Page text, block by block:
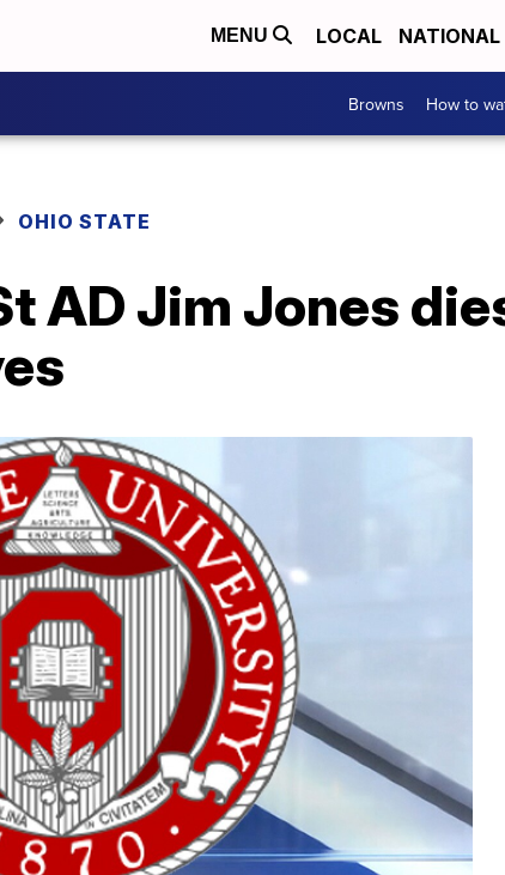
MENU LOCAL NATIONAL
Browns How to
OHIO STATE
AD Jim Jones